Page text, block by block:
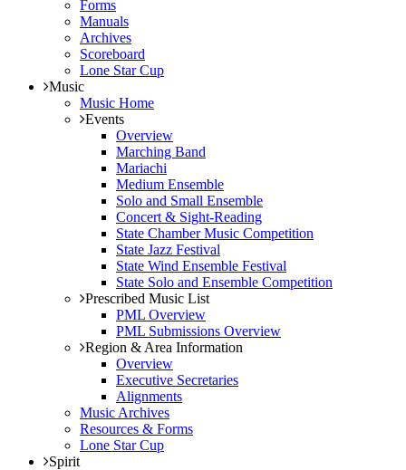
Forms
Manuals
Archives
Scoreboard
Lone Star Cup
Music
Music Home
Events
Overview
Marching Band
Mariachi
Medium Ensemble
Solo and Small Ensemble
Concert & Sight-Reading
State Chamber Music Competition
State Jazz Festival
State Wind Ensemble Festival
State Solo and Ensemble Competition
Prescribed Music List
PML Overview
PML Submissions Overview
Region & Area Information
Overview
Executive Secretaries
Alignments
Music Archives
Resources & Forms
Lone Star Cup
Spirit